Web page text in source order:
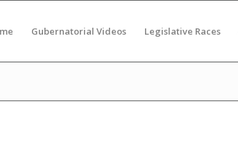
Gubernatorial Videos Legislative Races